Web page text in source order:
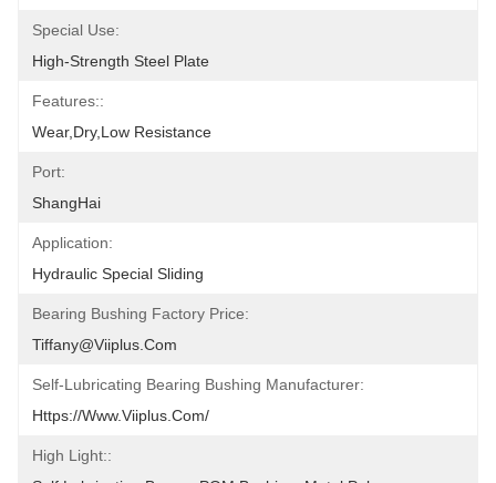
Special Use:
High-Strength Steel Plate
Features::
Wear,Dry,Low Resistance
Port:
ShangHai
Application:
Hydraulic Special Sliding
Bearing Bushing Factory Price:
Tiffany@viiplus.com
Self-Lubricating Bearing Bushing Manufacturer:
Https://www.viiplus.com/
High Light::